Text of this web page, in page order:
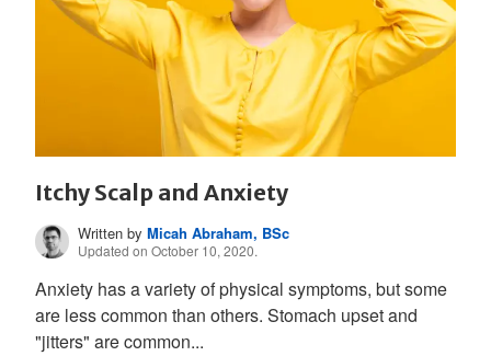
Itchy Scalp and Anxiety
Written byMicah Abraham, BSc
Updated on October 10, 2020.
Anxiety has a variety of physical symptoms, but some
are less common than others. Stomach upset and
"jitters" are common...